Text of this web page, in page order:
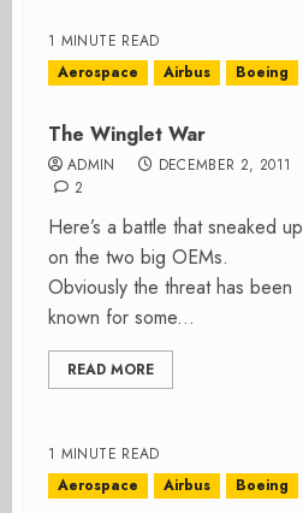
1 MINUTE READ
Aerospace
Airbus Boeing
The Winglet War
ADMIN
DECEMBER 2, 2011
2
Here’s a battle that sneaked up
on the two big OEMs.
Obviously the threat has been
known for some...
READ MORE
1 MINUTE READ
Aerospace
Airbus Boeing